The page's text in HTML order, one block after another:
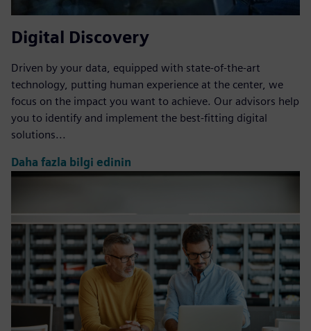
Digital Discovery
Driven by your data, equipped with state-of-the-art
technology, putting human experience at the center, we
focus on the impact you want to achieve. Our advisors help
you to identify and implement the best-fitting digital
solutions...
Daha fazla bilgi edinin